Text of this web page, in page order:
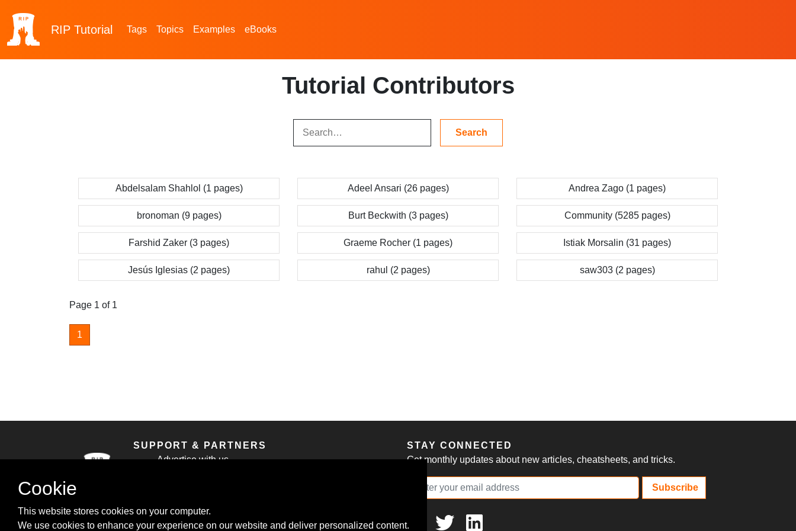
RIP Tutorial Tags Topics Examples eBooks
Tutorial Contributors
Abdelsalam Shahlol (1 pages) Adeel Ansari (26 pages) Andrea Zago (1 pages)
bronoman (9 pages) Burt Beckwith (3 pages) Community (5285 pages)
Farshid Zaker (3 pages) Graeme Rocher (1 pages) Istiak Morsalin (31 pages)
Jesús Iglesias (2 pages) rahul (2 pages) saw303 (2 pages)
Page 1 of 1
1
SUPPORT & PARTNERS
Advertise with us
STAY CONNECTED
Get monthly updates about new articles, cheatsheets, and tricks.
Subscribe
Cookie
This website stores cookies on your computer.
We use cookies to enhance your experience on our website and deliver personalized content.